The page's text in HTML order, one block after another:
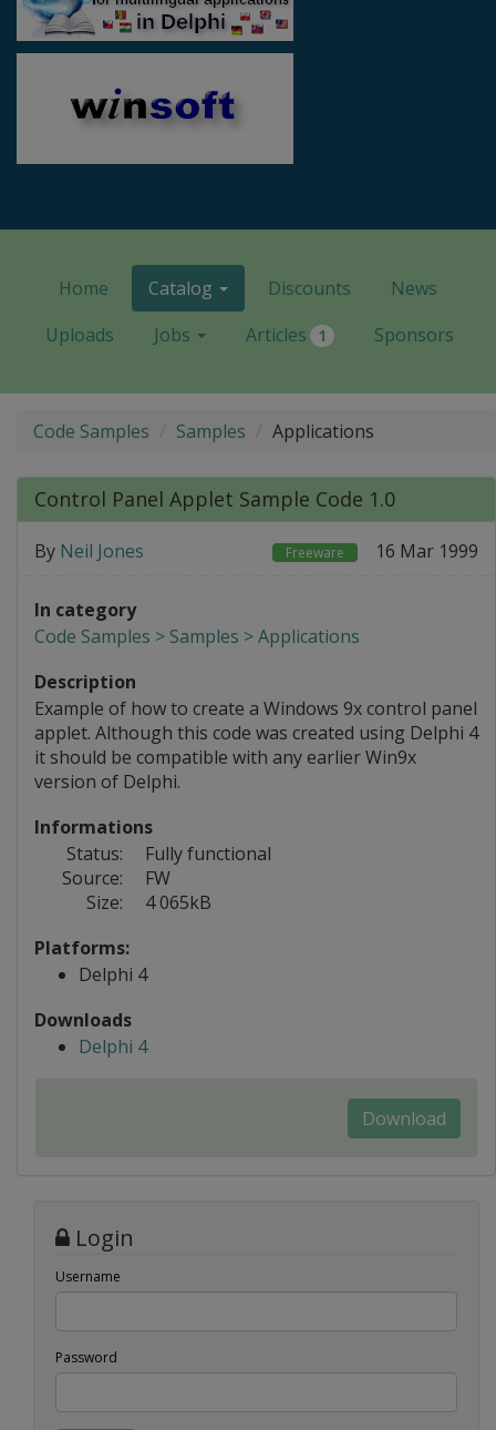
Home Catalog Discounts
News
Uploads
Jobs Articles 1 Sponsors
Code Samples Samples Applications
Control Panel Applet Sample Code 1.0
By Neil Jones Freeware 16 Mar 1999
In category
Code Samples > Samples > Applications
Description
Example of how to create a Windows 9x control panel
applet. Although this code was created using Delphi 4
it should be compatible with any earlier Win9x
version of Delphi.
Informations
Status:
Fully functional
Source:
FW
Size:
4 065kB
Platforms:
Delphi 4
Downloads
Delphi 4
Download
Login
Username
Password